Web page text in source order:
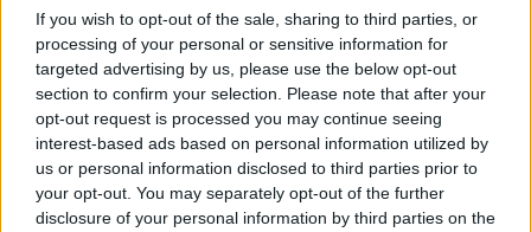
If you wish to opt-out of the sale, sharing to third parties, or
processing of your personal or sensitive information for
targeted advertising by us, please use the below opt-out
section to confirm your selection. Please note that after your
opt-out request is processed you may continue seeing
interest-based ads based on personal information utilized by
us or personal information disclosed to third parties prior to
your opt-out. You may separately opt-out of the further
disclosure of your personal information by third parties on the